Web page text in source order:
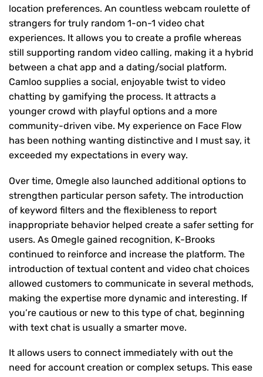
location preferences. An countless webcam roulette of
strangers for truly random 1-on-1 video chat
experiences. It allows you to create a profile whereas
still supporting random video calling, making it a hybrid
between a chat app and a dating/social platform.
Camloo supplies a social, enjoyable twist to video
chatting by gamifying the process. It attracts a
younger crowd with playful options and a more
community-driven vibe. My experience on Face Flow
has been nothing wanting distinctive and I must say, it
exceeded my expectations in every way.
Over time, Omegle also launched additional options to
strengthen particular person safety. The introduction
of keyword filters and the flexibleness to report
inappropriate behavior helped create a safer setting for
users. As Omegle gained recognition, K-Brooks
continued to reinforce and increase the platform. The
introduction of textual content and video chat choices
allowed customers to communicate in several methods,
making the expertise more dynamic and interesting. If
you’re cautious or new to this type of chat, beginning
with text chat is usually a smarter move.
It allows users to connect immediately with out the
need for account creation or complex setups. This ease